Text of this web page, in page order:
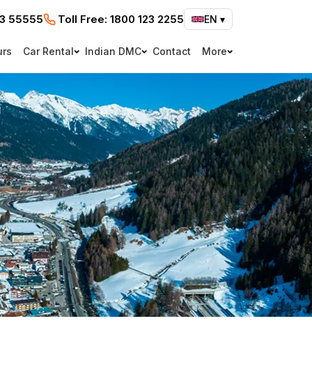
55555 Toll Free: 1800 123 2255 EN ▾
Car Rental Indian DMC Contact More